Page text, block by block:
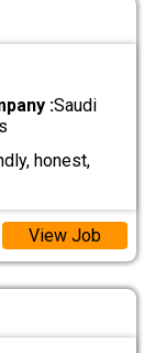
:Saudi
honest,
View Job